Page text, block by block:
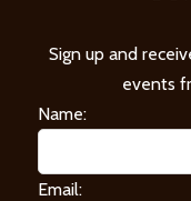
Sign up and
events
Name:
Email: